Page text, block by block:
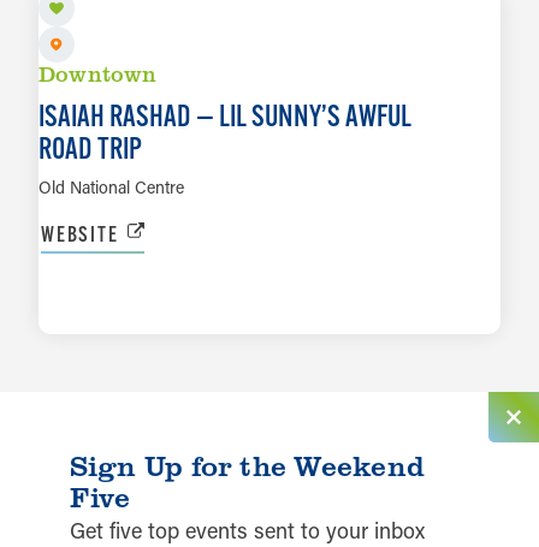
Downtown
ISAIAH RASHAD — LIL SUNNY’S AWFUL
ROAD TRIP
Old National Centre
WEBSITE
Sign Up for the Weekend
Five
Get five top events sent to your inbox